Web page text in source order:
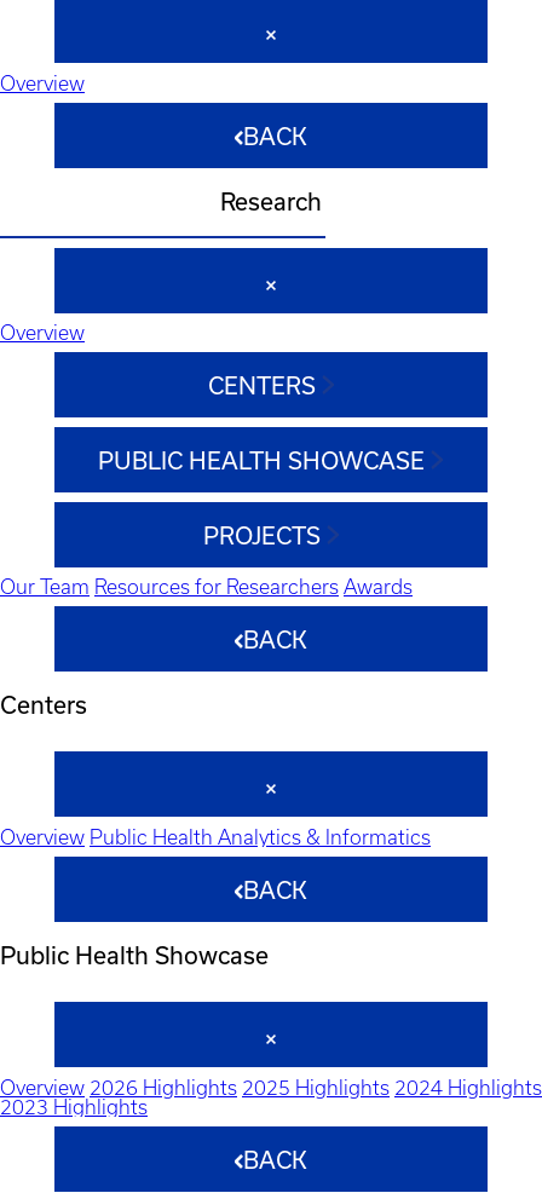
Overview
BACK
Research
Overview
CENTERS
PUBLIC HEALTH SHOWCASE
PROJECTS
Our Team Resources for Researchers Awards
BACK
Centers
Overview Public Health Analytics & Informatics
BACK
Public Health Showcase
Overview 2026 Highlights 2025 Highlights 2024 Highlights
2023 Highlights
BACK